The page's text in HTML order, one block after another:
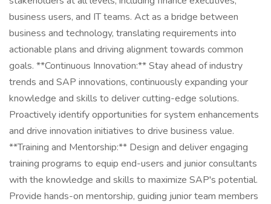
business users, and IT teams. Act as a bridge between
business and technology, translating requirements into
actionable plans and driving alignment towards common
goals. **Continuous Innovation:** Stay ahead of industry
trends and SAP innovations, continuously expanding your
knowledge and skills to deliver cutting-edge solutions.
Proactively identify opportunities for system enhancements
and drive innovation initiatives to drive business value.
**Training and Mentorship:** Design and deliver engaging
training programs to equip end-users and junior consultants
with the knowledge and skills to maximize SAP's potential.
Provide hands-on mentorship, guiding junior team members